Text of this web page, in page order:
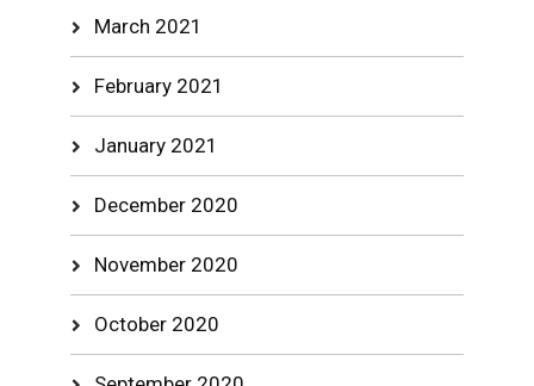
March 2021
February 2021
January 2021
December 2020
November 2020
October 2020